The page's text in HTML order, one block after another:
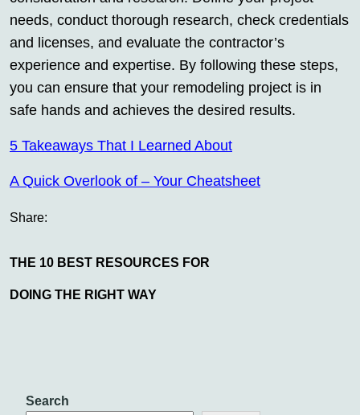
needs, conduct thorough research, check credentials
and licenses, and evaluate the contractor’s
experience and expertise. By following these steps,
you can ensure that your remodeling project is in
safe hands and achieves the desired results.
5 Takeaways That I Learned About
A Quick Overlook of – Your Cheatsheet
Share:
THE 10 BEST RESOURCES FOR
DOING THE RIGHT WAY
Search